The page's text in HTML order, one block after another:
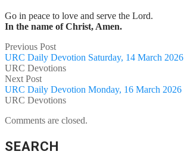
Go in peace to love and serve the Lord.
In the name of Christ, Amen.
Previous Post
URC Daily Devotion Saturday, 14 March 2026
URC Devotions
Next Post
URC Daily Devotion Monday, 16 March 2026
URC Devotions
Comments are closed.
SEARCH